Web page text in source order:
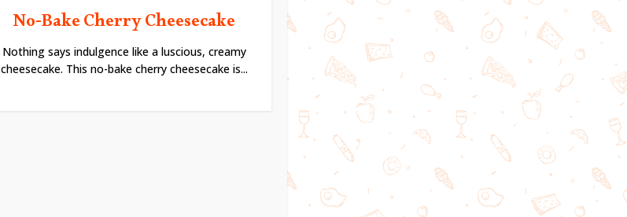
No-Bake Cherry Cheesecake
Nothing says indulgence like a luscious, creamy
cheesecake. This no-bake cherry cheesecake is...